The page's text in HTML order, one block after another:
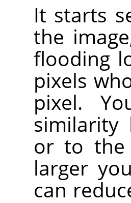
It starts
the
flooding
pixels
pixel.
similarity
or to the
larger
can